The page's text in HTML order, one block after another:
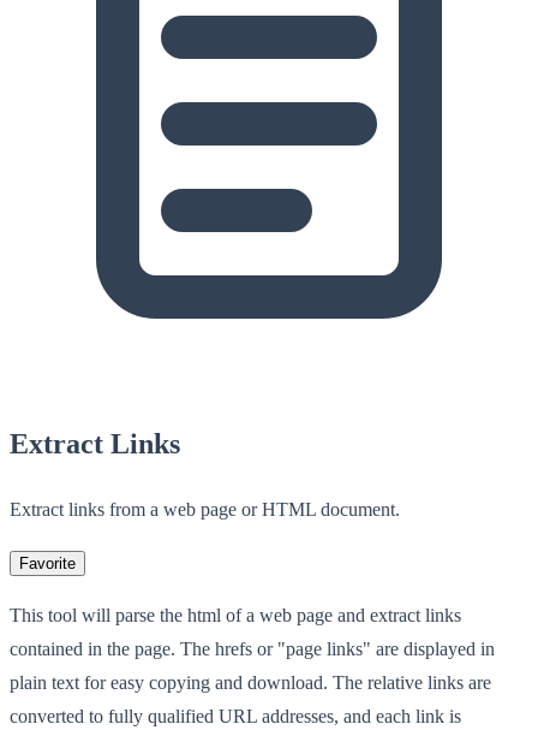
Extract Links
Extract links from a web page or HTML document.
Favorite
This tool will parse the html of a web page and extract links
contained in the page. The hrefs or "page links" are displayed in
plain text for easy copying and download. The relative links are
converted to fully qualified URL addresses, and each link is